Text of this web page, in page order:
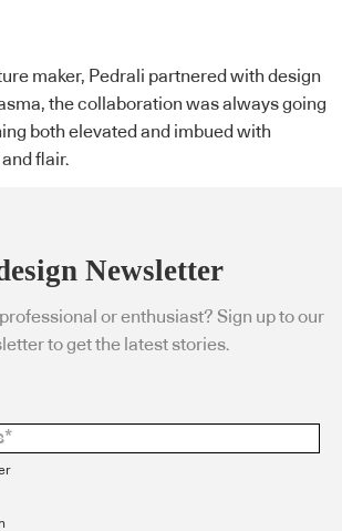
maker, Pedrali partnered with design
the collaboration was always going
both elevated and imbued with
flair.
Newsletter
or enthusiast? Sign up to our
to get the latest stories.